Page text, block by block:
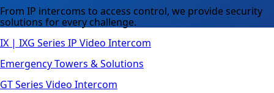
From IP intercoms to access control, we provide security
solutions for every challenge.
IX | IXG Series IP Video Intercom
Emergency Towers & Solutions
GT Series Video Intercom